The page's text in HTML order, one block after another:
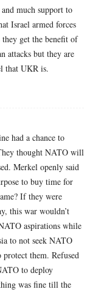
much support to
Israel armed forces
they get the benefit of
attacks but they are
that UKR is.
had a chance to
thought NATO will
Merkel openly said
to buy time for
If they were
this war wouldn’t
aspirations while
to not seek NATO
them. Refused
to deploy
was fine till the